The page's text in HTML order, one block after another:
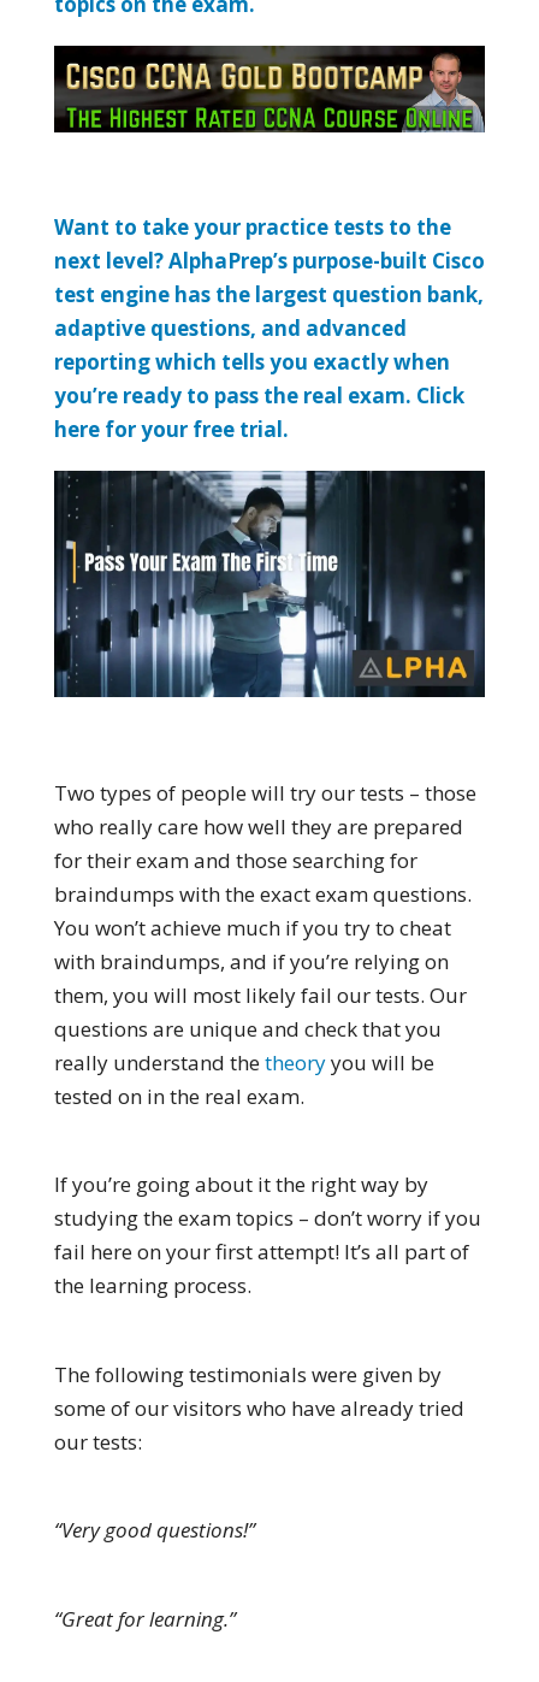
Want to take your practice tests to the
next level? AlphaPrep’s purpose-built Cisco
test engine has the largest question bank,
adaptive questions, and advanced
reporting which tells you exactly when
you’re ready to pass the real exam. Click
here for your free trial.
Two types of people will try our tests – those
who really care how well they are prepared
for their exam and those searching for
braindumps with the exact exam questions.
You won’t achieve much if you try to cheat
with braindumps, and if you’re relying on
them, you will most likely fail our tests. Our
questions are unique and check that you
really understand thetheoryyou will be
tested on in the real exam.
If you’re going about it the right way by
studying the exam topics – don’t worry if you
fail here on your first attempt! It’s all part of
the learning process.
The following testimonials were given by
some of our visitors who have already tried
our tests:
“Very good questions!”
“Great for learning.”